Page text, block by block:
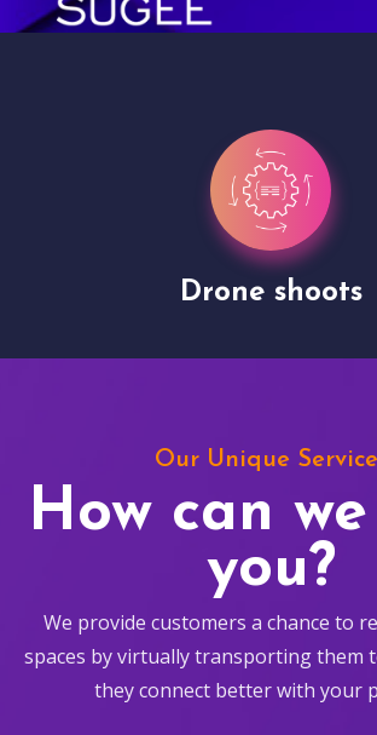
Drone shoots
Our Unique
How can
you?
We provide customers a chance to
spaces by virtually transporting them
they connect better with your